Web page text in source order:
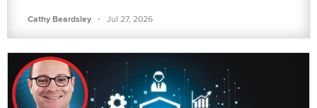
Cathy Beardsley · Jul 27, 2026